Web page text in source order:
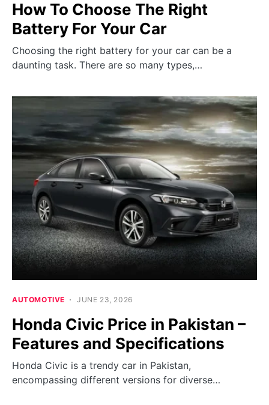
How To Choose The Right
Battery For Your Car
Choosing the right battery for your car can be a
daunting task. There are so many types,…
AUTOMOTIVE JUNE 23, 2026
Honda Civic Price in Pakistan –
Features and Specifications
Honda Civic is a trendy car in Pakistan,
encompassing different versions for diverse…